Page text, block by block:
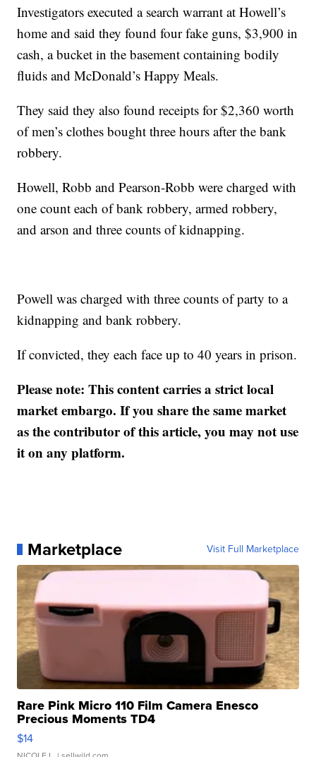
Investigators executed a search warrant at Howell’s
home and said they found four fake guns, $3,900 in
cash, a bucket in the basement containing bodily
fluids and McDonald’s Happy Meals.
They said they also found receipts for $2,360 worth
of men’s clothes bought three hours after the bank
robbery.
Howell, Robb and Pearson-Robb were charged with
one count each of bank robbery, armed robbery,
and arson and three counts of kidnapping.
Powell was charged with three counts of party to a
kidnapping and bank robbery.
If convicted, they each face up to 40 years in prison.
Please note: This content carries a strict local
market embargo. If you share the same market
as the contributor of this article, you may not use
it on any platform.
Marketplace Visit Full Marketplace
Rare Pink Micro 110 Film Camera Enesco
Precious Moments TD4
$14